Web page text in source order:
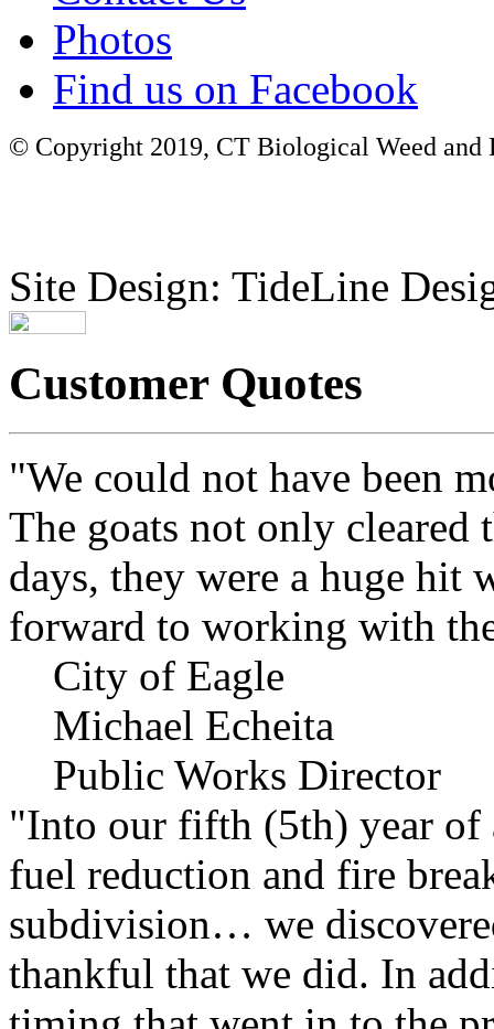
Photos
Find us on Facebook
© Copyright 2019, CT Biological Weed
Site Design: TideLine
Customer Quotes
"We could not have been
The goats not only cleared
days, they were a huge hit
forward to working with
City of Eagle
Michael Echeita
Public Works Director
"Into our fifth (5th) year of
fuel reduction and fire
subdivision… we
thankful that we did. In